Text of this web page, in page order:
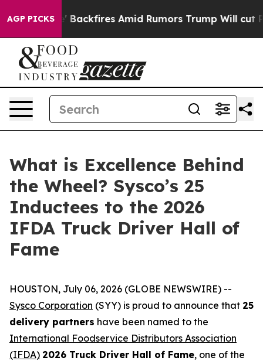
AGP PICKSBackfires Amid Rumors Trump Will cut Pirro
What is Excellence Behind
the Wheel? Sysco’s 25
Inductees to the 2026
IFDA Truck Driver Hall of
Fame
HOUSTON, July 06, 2026 (GLOBE NEWSWIRE) --
Sysco Corporation (SYY) is proud to announce that 25
delivery partners have been named to the
International Foodservice Distributors Association
(IFDA) 2026 Truck Driver Hall of Fame, one of the